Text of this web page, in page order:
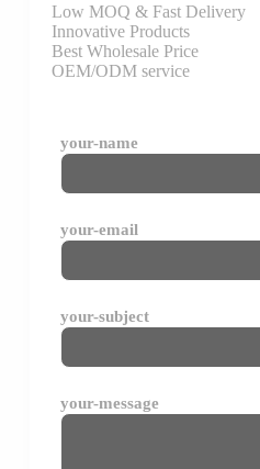
Low MOQ & Fast Delivery
Innovative Products
Best Wholesale Price
OEM/ODM service
your-name
your-email
your-subject
your-message